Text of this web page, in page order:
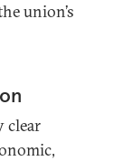
union’s
clear